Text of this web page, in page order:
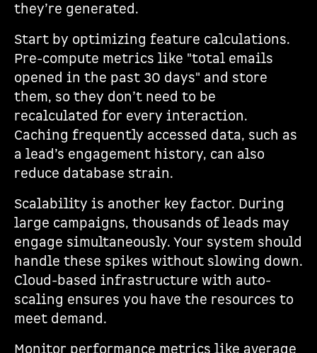
they’re generated.
Start by optimizing feature calculations.
Pre-compute metrics like "total emails
opened in the past 30 days" and store
them, so they don’t need to be
recalculated for every interaction.
Caching frequently accessed data, such as
a lead’s engagement history, can also
reduce database strain.
Scalability is another key factor. During
large campaigns, thousands of leads may
engage simultaneously. Your system should
handle these spikes without slowing down.
Cloud-based infrastructure with auto-
scaling ensures you have the resources to
meet demand.